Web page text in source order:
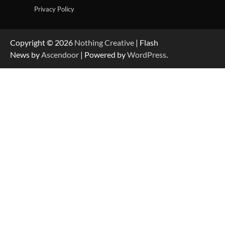
Privacy Policy
Copyright © 2026 Nothing Creative | Flash
News byAscendoor | Powered byWordPress.